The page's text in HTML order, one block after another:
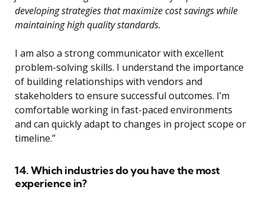
developing strategies that maximize cost savings while
maintaining high quality standards.
I am also a strong communicator with excellent
problem-solving skills. I understand the importance
of building relationships with vendors and
stakeholders to ensure successful outcomes. I’m
comfortable working in fast-paced environments
and can quickly adapt to changes in project scope or
timeline.”
14. Which industries do you have the most
experience in?